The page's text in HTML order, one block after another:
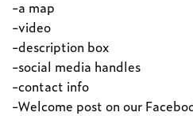
-a map
-video
-description box
-social media handles
-contact info
-Welcome post on our